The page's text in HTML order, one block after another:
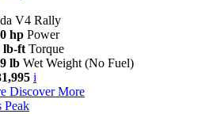
V4 Rally
hp Power
lb-ft Torque
lb Wet Weight (No Fuel)
i
Discover More
Peak